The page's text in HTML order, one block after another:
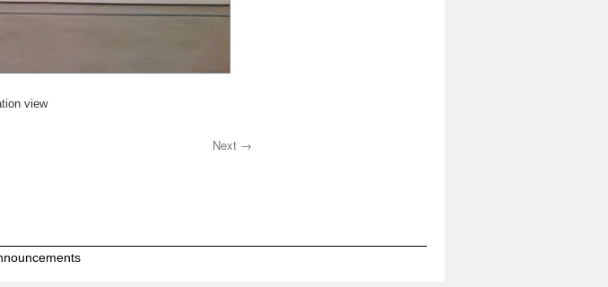
view
Next →